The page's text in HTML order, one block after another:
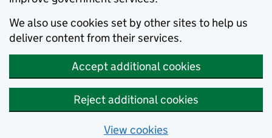
We also use cookies set by other sites to help us
deliver content from their services.
Accept additional cookies
Reject additional cookies
View cookies